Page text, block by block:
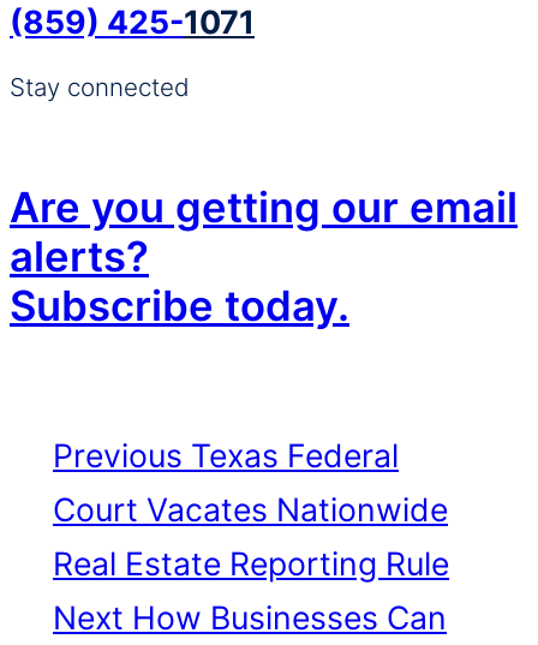
(859) 425-1071
Stay connected
Are you getting our email
alerts?
Subscribe today.
Previous Texas Federal
Court Vacates Nationwide
Real Estate Reporting Rule
Next How Businesses Can